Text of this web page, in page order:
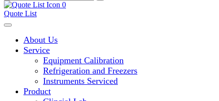
0
Quote List
About Us
Service
Equipment Calibration
Refrigeration and Freezers
Instruments Serviced
Product